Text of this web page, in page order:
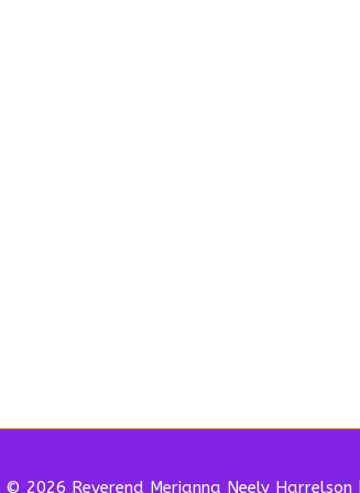
© 2026 Reverend Merianna Neely Harrelson